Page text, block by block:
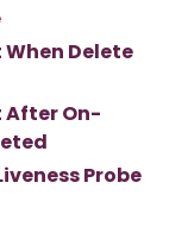
Delete
After On-
Probe